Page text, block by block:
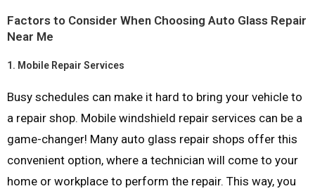
Factors to Consider When Choosing Auto Glass Repair
Near Me
1. Mobile Repair Services
Busy schedules can make it hard to bring your vehicle to
a repair shop. Mobile windshield repair services can be a
game-changer! Many auto glass repair shops offer this
convenient option, where a technician will come to your
home or workplace to perform the repair. This way, you